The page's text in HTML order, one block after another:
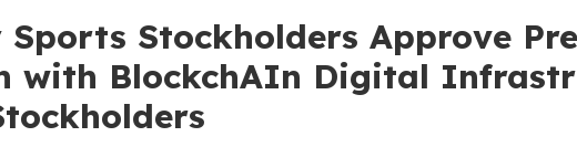
Stockholders Approve
with BlockchAIn Digital